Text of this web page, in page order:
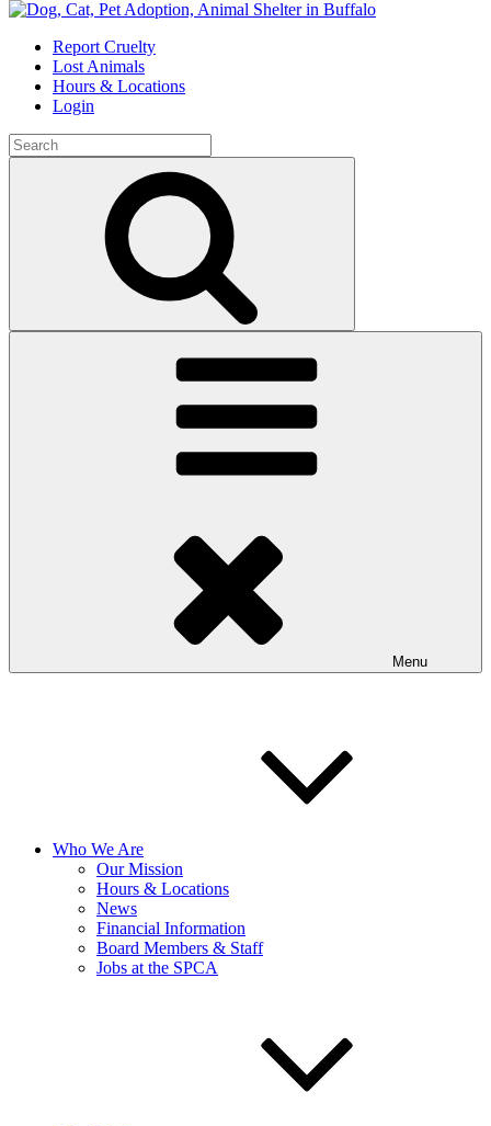
Skip
contentReport Cruelty
Lost Animals
Hours & Locations
Login
Search
for:
Menu
Who We Are
Our Mission
Hours & Locations
News
Financial Information
Board Members & Staff
Jobs at the SPCA